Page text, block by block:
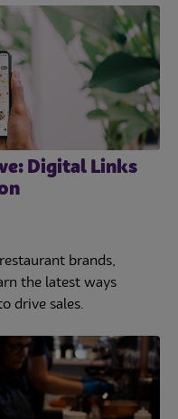
Digital Links
brands,
the latest ways
drive sales.